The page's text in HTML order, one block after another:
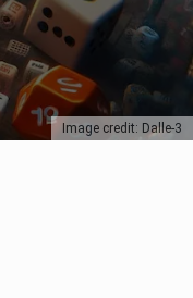
Image credit: Dalle-3